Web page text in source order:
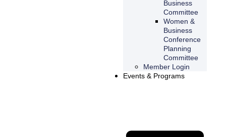
Business
Committee
Women &
Business
Conference
Planning
Committee
Member Login
Events & Programs